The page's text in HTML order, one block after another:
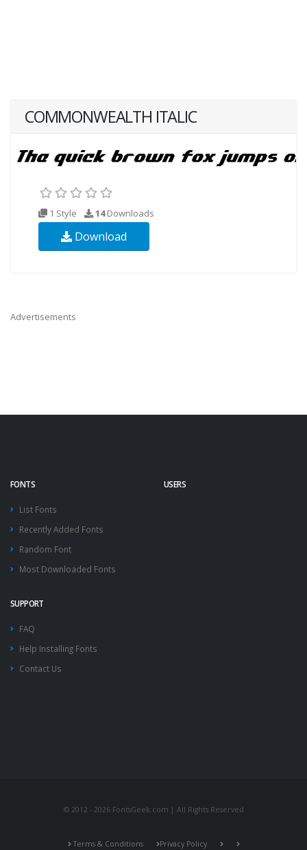
COMMONWEALTH ITALIC
1 Style 14Downloads
Download
Advertisements
FONTS
List Fonts
Recently Added Fonts
Random Font
Most Downloaded Fonts
USERS
SUPPORT
FAQ
Help Installing Fonts
Contact Us
© 2012 - 2026 FontsGeek.com | All Rights Reserved
Terms & Conditions Privacy Policy